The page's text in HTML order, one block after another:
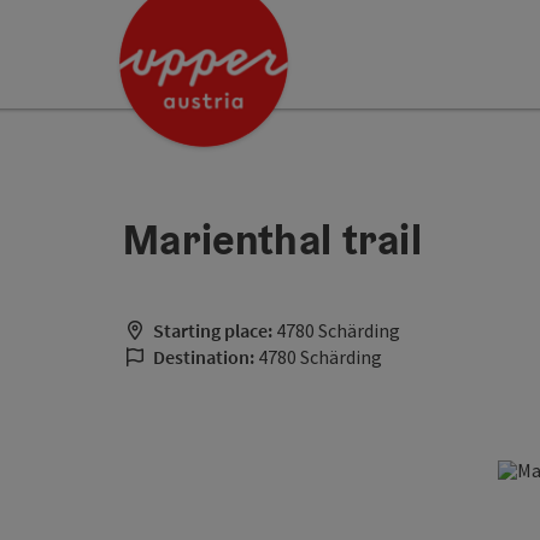
Accesskey
Accesskey
Accesskey
Marienthal trail
Starting place: 4780 Schärding
Destination: 4780 Schärding